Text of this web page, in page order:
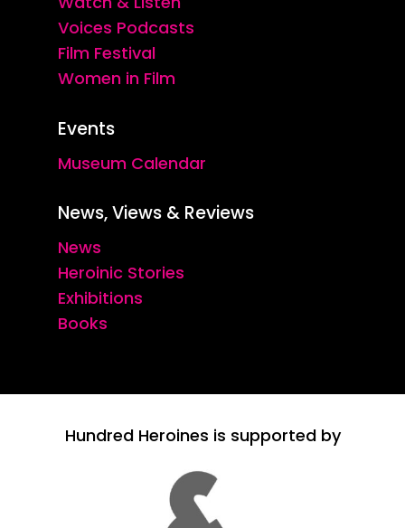
Voices Podcasts
Film Festival
Women in Film
Events
Museum Calendar
News, Views & Reviews
News
Heroinic Stories
Exhibitions
Books
Hundred Heroines is supported by